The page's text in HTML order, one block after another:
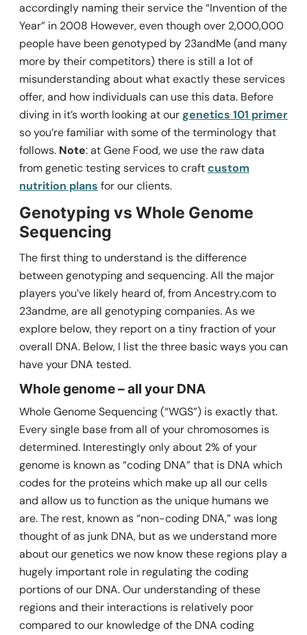
accordingly naming their service the “Invention of the
Year” in 2008 However, even though over 2,000,000
people have been genotyped by 23andMe (and many
more by their competitors) there is still a lot of
misunderstanding about what exactly these services
offer, and how individuals can use this data. Before
diving in it’s worth looking at ourgenetics 101 primer
so you’re familiar with some of the terminology that
follows. Note: at Gene Food, we use the raw data
from genetic testing services to craftcustom
nutrition plans for our clients.
Genotyping vs Whole Genome
Sequencing
The first thing to understand is the difference
between genotyping and sequencing. All the major
players you’ve likely heard of, from Ancestry.com to
23andme, are all genotyping companies. As we
explore below, they report on a tiny fraction of your
overall DNA. Below, I list the three basic ways you can
have your DNA tested.
Whole genome – all your DNA
Whole Genome Sequencing (“WGS”) is exactly that.
Every single base from all of your chromosomes is
determined. Interestingly only about 2% of your
genome is known as “coding DNA” that is DNA which
codes for the proteins which make up all our cells
and allow us to function as the unique humans we
are. The rest, known as “non-coding DNA,” was long
thought of as junk DNA, but as we understand more
about our genetics we now know these regions play a
hugely important role in regulating the coding
portions of our DNA. Our understanding of these
regions and their interactions is relatively poor
compared to our knowledge of the DNA coding